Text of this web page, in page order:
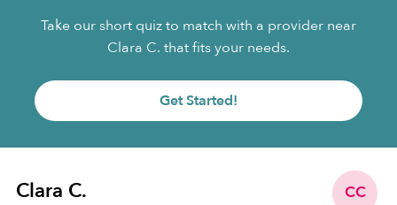
Take our short quiz to match with a provider near
Clara C. that fits your needs.
Get Started!
CC
Clara C.